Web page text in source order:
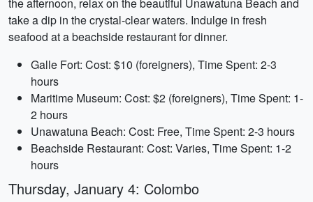
take a dip in the crystal-clear waters. Indulge in fresh
seafood at a beachside restaurant for dinner.
Galle Fort: Cost: $10 (foreigners), Time Spent: 2-3
hours
Maritime Museum: Cost: $2 (foreigners), Time Spent: 1-
2 hours
Unawatuna Beach: Cost: Free, Time Spent: 2-3 hours
Beachside Restaurant: Cost: Varies, Time Spent: 1-2
hours
Thursday, January 4: Colombo